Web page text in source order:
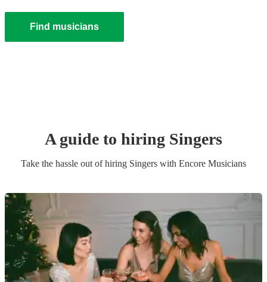
Find musicians
A guide to hiring Singers
Take the hassle out of hiring Singers with Encore Musicians